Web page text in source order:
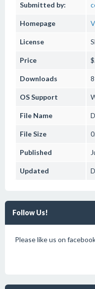
Submitted by:
Homepage
License
Price
Downloads
OS Support
File Name
File Size
Published
Updated
Follow Us!
Please like us on